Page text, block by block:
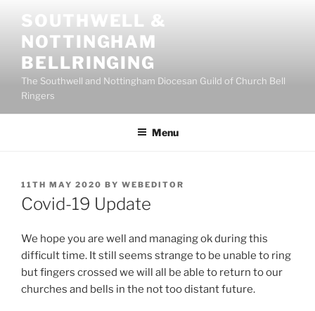
content
SOUTHWELL &
NOTTINGHAM
BELLRINGING
The Southwell and Nottingham Diocesan Guild of Church Bell
Ringers
Menu
POSTED
ON
11TH MAY 2020 BY WEBEDITOR
Covid-19 Update
We hope you are well and managing ok during this
difficult time. It still seems strange to be unable to ring
but fingers crossed we will all be able to return to our
churches and bells in the not too distant future.